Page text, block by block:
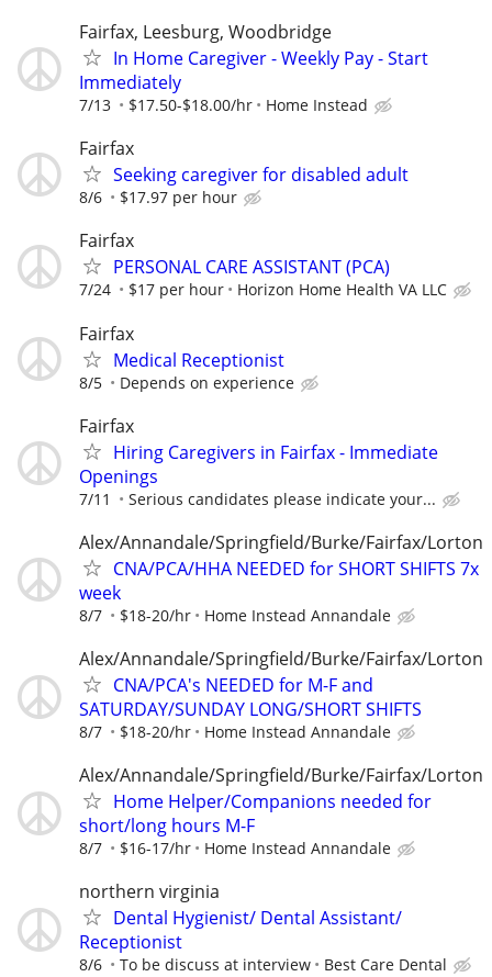
Fairfax, Leesburg, Woodbridge
In Home Caregiver - Weekly Pay - Start
Immediately
7/13 $17.50-$18.00/hr Home Instead
Fairfax
Seeking caregiver for disabled adult
8/6 $17.97 per hour
Fairfax
PERSONAL CARE ASSISTANT (PCA)
7/24 $17 per hour Horizon Home Health VA LLC
Fairfax
Medical Receptionist
8/5 Depends on experience
Fairfax
Hiring Caregivers in Fairfax - Immediate
Openings
7/11 Serious candidates please indicate your...
Alex/Annandale/Springfield/Burke/Fairfax/Lorton
CNA/PCA/HHA NEEDED for SHORT SHIFTS 7x
week
8/7 $18-20/hr Home Instead Annandale
Alex/Annandale/Springfield/Burke/Fairfax/Lorton
CNA/PCA's NEEDED for M-F and
SATURDAY/SUNDAY LONG/SHORT SHIFTS
8/7 $18-20/hr Home Instead Annandale
Alex/Annandale/Springfield/Burke/Fairfax/Lorton
Home Helper/Companions needed for
short/long hours M-F
8/7 $16-17/hr Home Instead Annandale
northern virginia
Dental Hygienist/ Dental Assistant/
Receptionist
8/6 To be discuss at interview Best Care Dental